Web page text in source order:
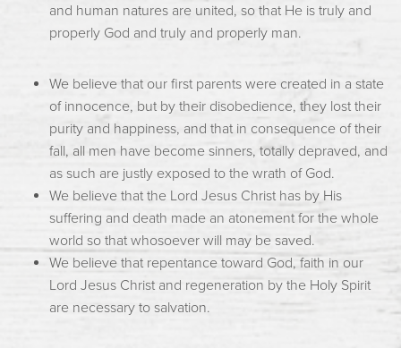
and human natures are united, so that He is truly and
properly God and truly and properly man.
We believe that our first parents were created in a state
of innocence, but by their disobedience, they lost their
purity and happiness, and that in consequence of their
fall, all men have become sinners, totally depraved, and
as such are justly exposed to the wrath of God.
We believe that the Lord Jesus Christ has by His
suffering and death made an atonement for the whole
world so that whosoever will may be saved.
We believe that repentance toward God, faith in our
Lord Jesus Christ and regeneration by the Holy Spirit
are necessary to salvation.